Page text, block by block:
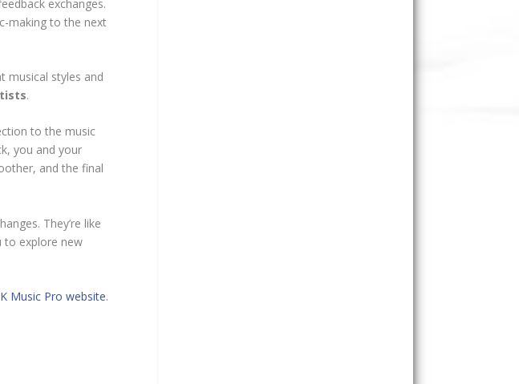
exchanges.
making to the next
musical styles and
.
to the music
you and your
and the final
They’re like
to explore new
Music Pro website.